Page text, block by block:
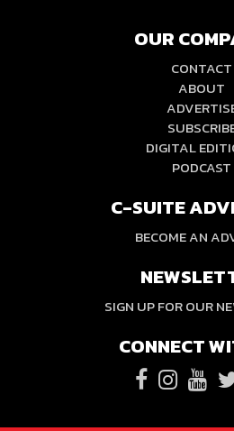
OUR
CONTACT
ABOUT
DIGITAL
PODCAST
C-SUITE
BECOME AN
SIGN UP FOR OUR
CONNECT